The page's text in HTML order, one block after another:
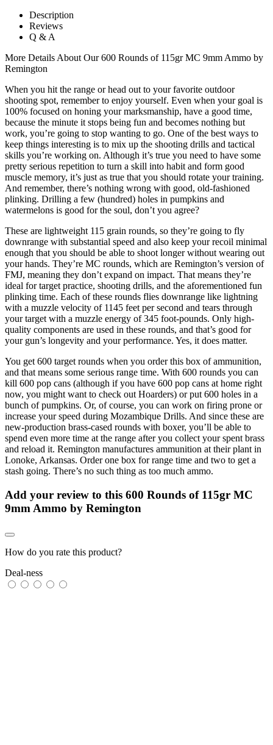
Description
Reviews
Q & A
More Details About Our 600 Rounds of 115gr MC 9mm Ammo by
Remington
When you hit the range or head out to your favorite outdoor
shooting spot, remember to enjoy yourself. Even when your goal is
100% focused on honing your marksmanship, have a good time,
because the minute it stops being fun and becomes nothing but
work, you’re going to stop wanting to go. One of the best ways to
keep things interesting is to mix up the shooting drills and tactical
skills you’re working on. Although it’s true you need to have some
pretty serious repetition to turn a skill into habit and form good
muscle memory, it’s just as true that you should rotate your training.
And remember, there’s nothing wrong with good, old-fashioned
plinking. Drilling a few (hundred) holes in pumpkins and
watermelons is good for the soul, don’t you agree?
These are lightweight 115 grain rounds, so they’re going to fly
downrange with substantial speed and also keep your recoil minimal
enough that you should be able to shoot longer without wearing out
your hands. They’re MC rounds, which are Remington’s version of
FMJ, meaning they don’t expand on impact. That means they’re
ideal for target practice, shooting drills, and the aforementioned fun
plinking time. Each of these rounds flies downrange like lightning
with a muzzle velocity of 1145 feet per second and tears through
your target with a muzzle energy of 345 foot-pounds. Only high-
quality components are used in these rounds, and that’s good for
your gun’s longevity and your performance. Yes, it does matter.
You get 600 target rounds when you order this box of ammunition,
and that means some serious range time. With 600 rounds you can
kill 600 pop cans (although if you have 600 pop cans at home right
now, you might want to check out Hoarders) or put 600 holes in a
bunch of pumpkins. Or, of course, you can work on firing prone or
increase your speed during Mozambique Drills. And since these are
new-production brass-cased rounds with boxer, you’ll be able to
spend even more time at the range after you collect your spent brass
and reload it. Remington manufactures ammunition at their plant in
Lonoke, Arkansas. Order one box for range time and two to get a
stash going. There’s no such thing as too much ammo.
Add your review to this 600 Rounds of 115gr MC
9mm Ammo by Remington
How do you rate this product?
Deal-ness